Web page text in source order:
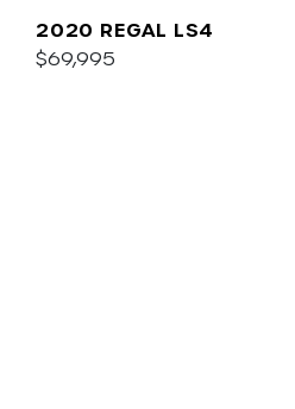
2020 REGAL LS4
$69,995